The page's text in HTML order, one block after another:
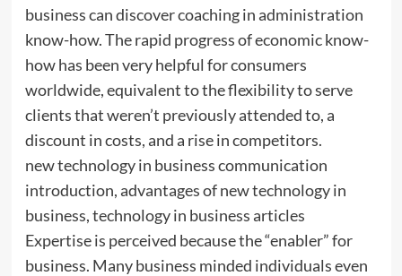
business can discover coaching in administration
know-how. The rapid progress of economic know-
how has been very helpful for consumers
worldwide, equivalent to the flexibility to serve
clients that weren’t previously attended to, a
discount in costs, and a rise in competitors.
new technology in business communication
introduction, advantages of new technology in
business, technology in business articles
Expertise is perceived because the “enabler” for
business. Many business minded individuals even